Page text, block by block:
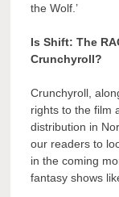
the Wolf.’
Is Shift: The
Crunchyroll?
Crunchyroll,
rights to the film
distribution in
our readers to
in the coming
fantasy shows